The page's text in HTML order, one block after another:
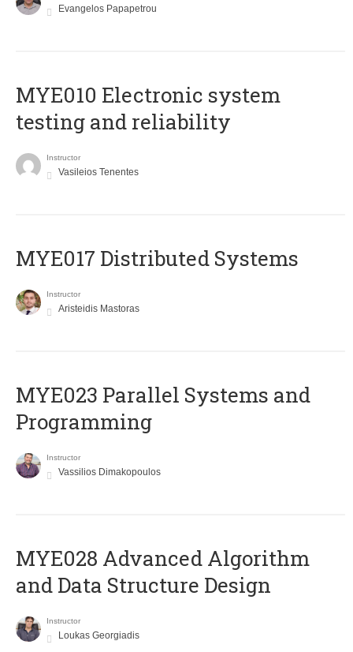
Evangelos Papapetrou
MYE010 Electronic system
testing and reliability
Instructor
Vasileios Tenentes
MYE017 Distributed Systems
Instructor
Aristeidis Mastoras
MYE023 Parallel Systems and
Programming
Instructor
Vassilios Dimakopoulos
MYE028 Advanced Algorithm
and Data Structure Design
Instructor
Loukas Georgiadis